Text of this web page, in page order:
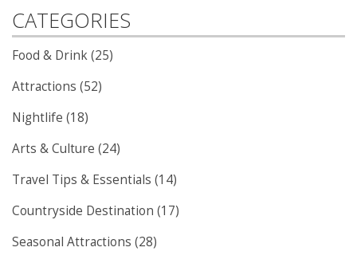
CATEGORIES
Food & Drink (25)
Attractions (52)
Nightlife (18)
Arts & Culture (24)
Travel Tips & Essentials (14)
Countryside Destination (17)
Seasonal Attractions (28)